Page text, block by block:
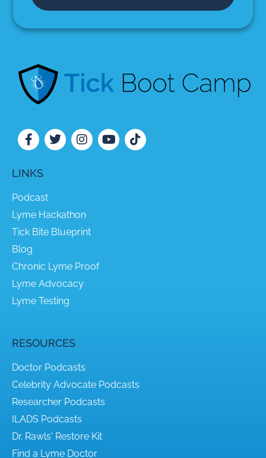
LINKS
Podcast
Lyme Hackathon
Tick Bite Blueprint
Blog
Chronic Lyme Proof
Lyme Advocacy
Lyme Testing
RESOURCES
Doctor Podcasts
Celebrity Advocate Podcasts
Researcher Podcasts
ILADS Podcasts
Dr. Rawls' Restore Kit
Find a Lyme Doctor